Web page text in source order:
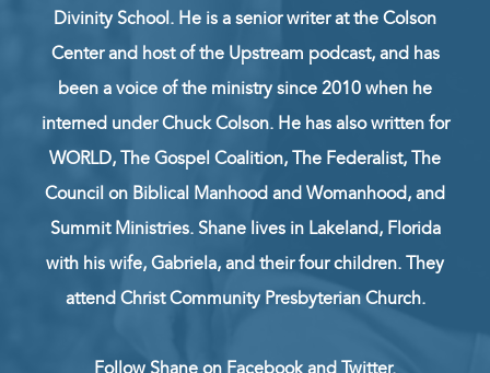
Divinity School. He is a senior writer at the Colson
Center and host of the Upstream podcast, and has
been a voice of the ministry since 2010 when he
interned under Chuck Colson. He has also written for
WORLD, The Gospel Coalition, The Federalist, The
Council on Biblical Manhood and Womanhood, and
Summit Ministries. Shane lives in Lakeland, Florida
with his wife, Gabriela, and their four children. They
attend Christ Community Presbyterian Church.
Follow Shane on Facebook and Twitter.